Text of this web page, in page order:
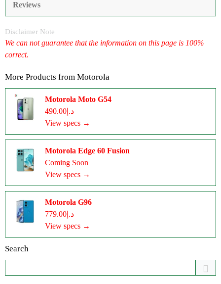
Reviews
Disclaimer Note
We can not guarantee that the information on this page is 100%
correct.
More Products from Motorola
Motorola Moto G54
د.إ490.00
View specs →
Motorola Edge 60 Fusion
Coming Soon
View specs →
Motorola G96
د.إ779.00
View specs →
Search